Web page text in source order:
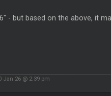
- but based on the above, it
Jan 26 @ 2:39 pm